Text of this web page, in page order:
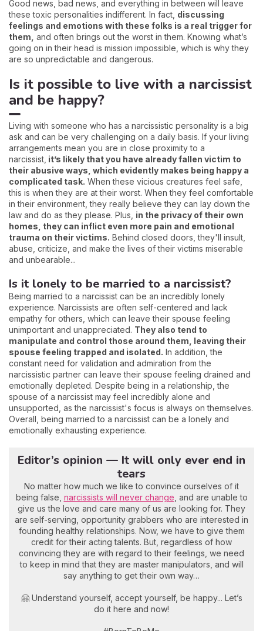
Good news, bad news, and everything in between will leave
these toxic personalities indifferent. In fact, discussing
feelings and emotions with these folks is a real trigger for
them, and often brings out the worst in them. Knowing what’s
going on in their head is mission impossible, which is why they
are so unpredictable and dangerous.
Is it possible to live with a narcissist
and be happy?
Living with someone who has a narcissistic personality is a big
ask and can be very challenging on a daily basis. If your living
arrangements mean you are in close proximity to a
narcissist, it’s likely that you have already fallen victim to
their abusive ways, which evidently makes being happy a
complicated task. When these vicious creatures feel safe,
this is when they are at their worst. When they feel comfortable
in their environment, they really believe they can lay down the
law and do as they please. Plus, in the privacy of their own
homes, they can inflict even more pain and emotional
trauma on their victims. Behind closed doors, they'll insult,
abuse, criticize, and make the lives of their victims miserable
and unbearable...
Is it lonely to be married to a narcissist?
Being married to a narcissist can be an incredibly lonely
experience. Narcissists are often self-centered and lack
empathy for others, which can leave their spouse feeling
unimportant and unappreciated. They also tend to
manipulate and control those around them, leaving their
spouse feeling trapped and isolated. In addition, the
constant need for validation and admiration from the
narcissistic partner can leave their spouse feeling drained and
emotionally depleted. Despite being in a relationship, the
spouse of a narcissist may feel incredibly alone and
unsupported, as the narcissist's focus is always on themselves.
Overall, being married to a narcissist can be a lonely and
emotionally exhausting experience.
Editor’s opinion — It will only ever end in
tears
No matter how much we like to convince ourselves of it
being false, narcissists will never change , and are unable to
give us the love and care many of us are looking for. They
are self-serving, opportunity grabbers who are interested in
founding healthy relationships. Now, we have to give them
credit for their acting talents. But, regardless of how
convincing they are with regard to their feelings, we need
to keep in mind that they are master manipulators, and will
say anything to get their own way…
🤗 Understand yourself, accept yourself, be happy... Let’s
do it here and now!